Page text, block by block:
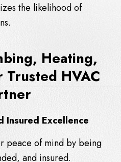
the likelihood of
Heating,
Trusted HVAC
Insured Excellence
peace of mind by being
and insured.